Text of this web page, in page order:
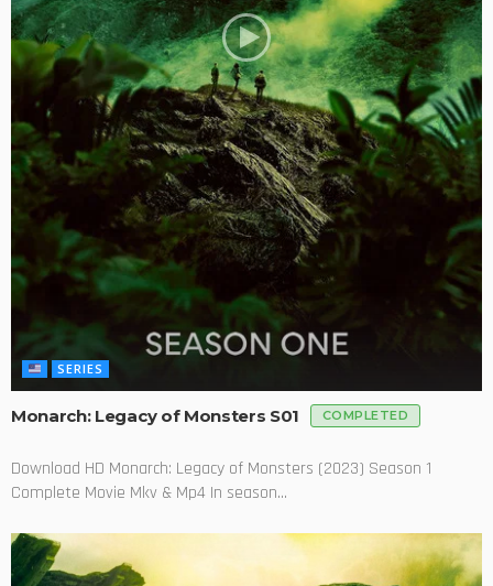
SERIES
Monarch: Legacy of Monsters S01 COMPLETED
Download HD Monarch: Legacy of Monsters (2023) Season 1
Complete Movie Mkv & Mp4 In season...